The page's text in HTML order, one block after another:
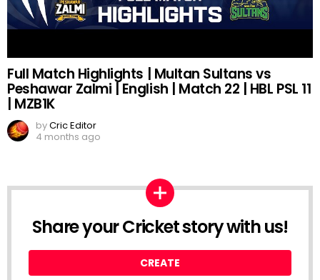
Full Match Highlights | Multan Sultans vs
Peshawar Zalmi | English | Match 22 | HBL PSL 11
| MZB1K
byCric Editor
4 months ago
Share your Cricket story with us!
CREATE